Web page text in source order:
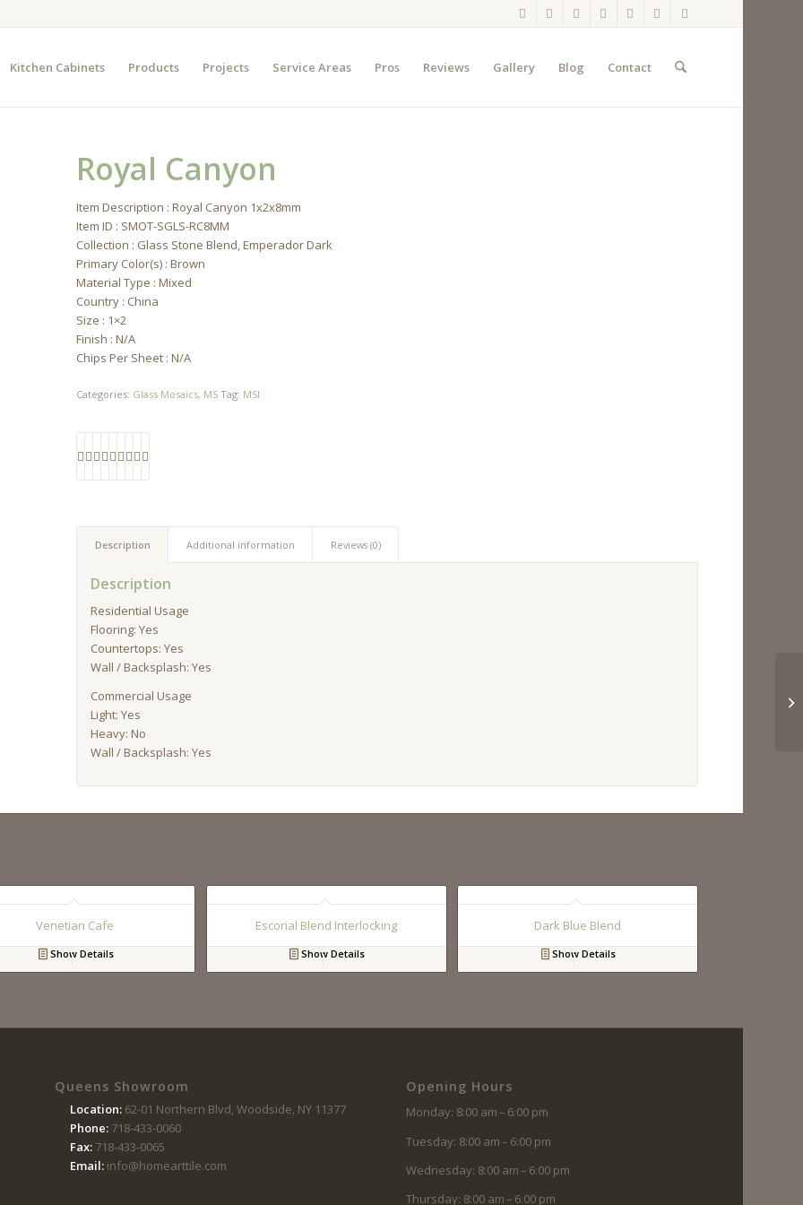
Kitchen Cabinets Products Projects Service Areas Pros Reviews Gallery Blog Contact
Royal Canyon
Item Description : Royal Canyon 1x2x8mm
Item ID : SMOT-SGLS-RC8MM
Collection : Glass Stone Blend, Emperador Dark
Primary Color(s) : Brown
Material Type : Mixed
Country : China
Size : 1×2
Finish : N/A
Chips Per Sheet : N/A
Categories: Glass Mosaics, MS Tag: MSI
Description Additional information Reviews (0)
Description
Residential Usage
Flooring: Yes
Countertops: Yes
Wall / Backsplash: Yes
Commercial Usage
Light: Yes
Heavy: No
Wall / Backsplash: Yes
Venetian Cafe
Show Details
Escorial Blend Interlocking
Show Details
Dark Blue Blend
Show Details
Queens Showroom
Location: 62-01 Northern Blvd, Woodside, NY 11377
Phone:718-433-0060
Fax:718-433-0065
Email:info@homearttile.com
Opening Hours
Monday: 8:00 am – 6:00 pm
Tuesday: 8:00 am – 6:00 pm
Wednesday: 8:00 am – 6:00 pm
Thursday: 8:00 am – 6:00 pm